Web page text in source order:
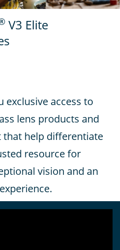
V3 Elite
exclusive access to
lens products and
help differentiate
resource for
vision and an